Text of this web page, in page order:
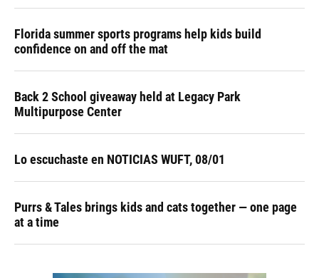
Florida summer sports programs help kids build
confidence on and off the mat
Back 2 School giveaway held at Legacy Park
Multipurpose Center
Lo escuchaste en NOTICIAS WUFT, 08/01
Purrs & Tales brings kids and cats together — one page
at a time